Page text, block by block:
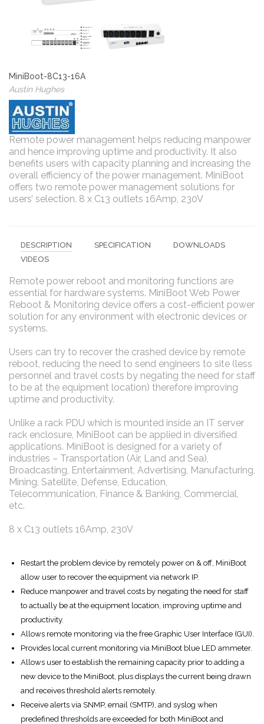
MiniBoot-8C13-16A
Austin Hughes
Remote power management helps reducing manpower
and hence improving uptime and productivity. It also
benefits users with capacity planning and increasing the
overall efficiency of the power management. MiniBoot
offers two remote power management solutions for
users’ selection. 8 x C13 outlets 16Amp, 230V
DESCRIPTION SPECIFICATION
DOWNLOADS
VIDEOS
Remote power reboot and monitoring functions are
essential for hardware systems. MiniBoot Web Power
Reboot & Monitoring device offers a cost-efficient power
solution for any environment with electronic devices or
systems.
Users can try to recover the crashed device by remote
reboot, reducing the need to send engineers to site (less
personnel and travel costs by negating the need for staff
to be at the equipment location) therefore improving
uptime and productivity.
Unlike a rack PDU which is mounted inside an IT server
rack enclosure, MiniBoot can be applied in diversified
applications. MiniBoot is designed for a variety of
industries – Transportation (Air, Land and Sea),
Broadcasting, Entertainment, Advertising, Manufacturing,
Mining, Satellite, Defense, Education,
Telecommunication, Finance & Banking, Commercial,
etc.
8 x C13 outlets 16Amp, 230V
Restart the problem device by remotely power on & off, MiniBoot
allow user to recover the equipment via network IP.
Reduce manpower and travel costs by negating the need for staff
to actually be at the equipment location, improving uptime and
productivity.
Allows remote monitoring via the free Graphic User Interface (GUI).
Provides local current monitoring via MiniBoot blue LED ammeter.
Allows user to establish the remaining capacity prior to adding a
new device to the MiniBoot, plus displays the current being drawn
and receives threshold alerts remotely.
Receive alerts via SNMP, email (SMTP), and syslog when
predefined thresholds are exceeded for both MiniBoot and